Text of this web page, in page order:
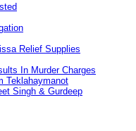
Relief Supplies
In Murder Charges
Teklahaymanot
Singh & Gurdeep